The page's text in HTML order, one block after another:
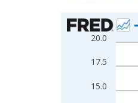
Chart
Line chart with
View as data
The chart has 1
The chart has 2
15.0
17.5
20.0